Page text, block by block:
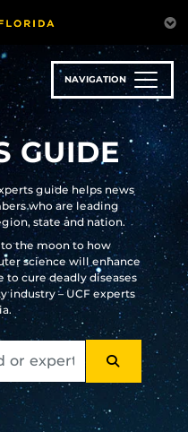
NAVIGATION
GUIDE
guide helps news
who are leading
state and nation.
the moon to how
science will enhance
to cure deadly diseases
– UCF experts
SEARCH